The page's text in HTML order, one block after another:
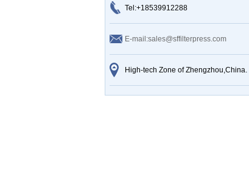
Tel:+18539912288
E-mail:sales@sffilterpress.com
High-tech Zone of Zhengzhou,China.